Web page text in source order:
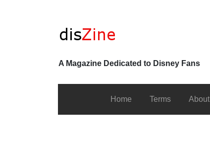
A Magazine Dedicated to Disney Fans
Home Terms About